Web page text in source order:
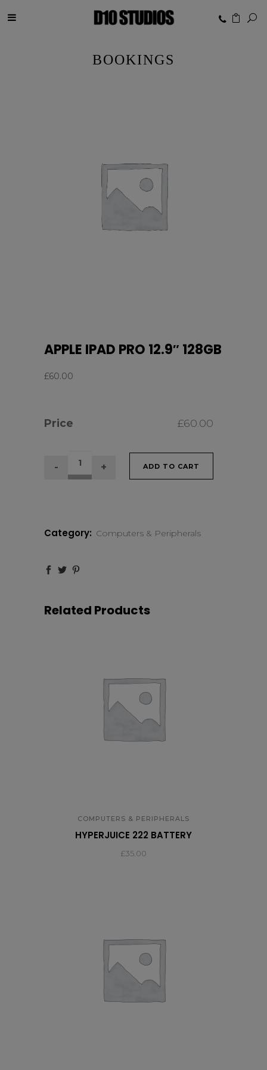
BOOKINGS
APPLE IPAD PRO 12.9″ 128GB
£60.00
Price £60.00
APPLE
12.9″
ADD TO CART
Category: Computers & Peripherals
Related Products
COMPUTERS & PERIPHERALS
HYPERJUICE 222 BATTERY
£35.00